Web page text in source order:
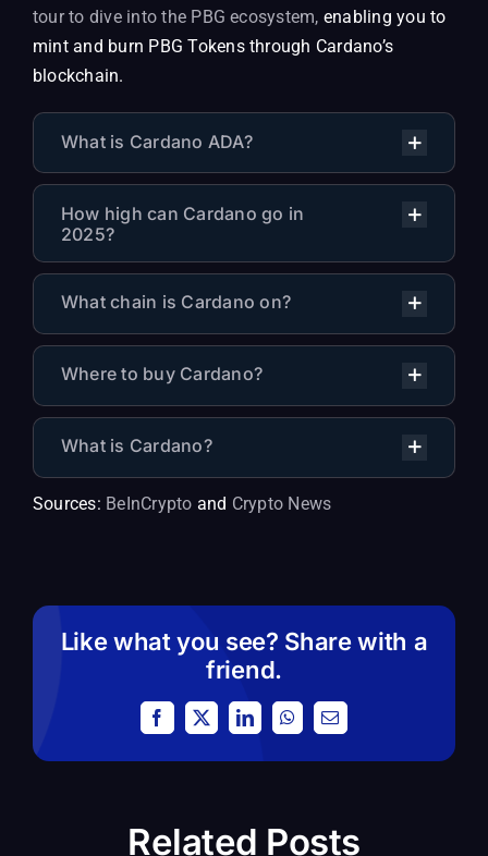
tour to dive into the PBG ecosystem, enabling you to
mint and burn PBG Tokens through Cardano’s
blockchain.
What is Cardano ADA?
How high can Cardano go in
2025?
What chain is Cardano on?
Where to buy Cardano?
What is Cardano?
Sources: BeInCrypto and Crypto News
Like what you see? Share with a
friend.
Facebook
X LinkedInWhatsApp
Email
Related Posts